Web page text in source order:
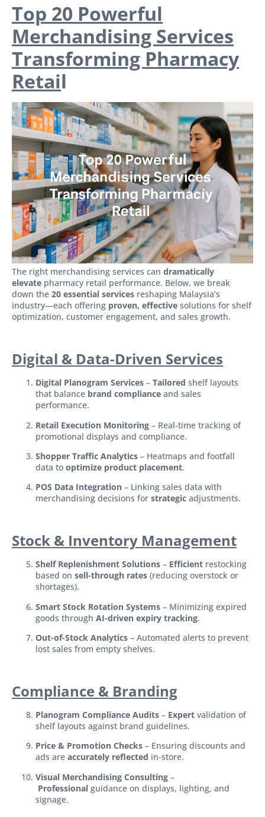
Top 20 Powerful
Merchandising Services
Transforming Pharmacy
Retail
The right merchandising services can dramatically
elevate pharmacy retail performance. Below, we break
down the 20 essential services reshaping Malaysia’s
industry—each offering proven, effective solutions for shelf
optimization, customer engagement, and sales growth.
Digital & Data-Driven Services
Digital Planogram Services – Tailored shelf layouts
that balance brand compliance and sales
performance.
Retail Execution Monitoring – Real-time tracking of
promotional displays and compliance.
Shopper Traffic Analytics – Heatmaps and footfall
data to optimize product placement.
POS Data Integration – Linking sales data with
merchandising decisions for strategic adjustments.
Stock & Inventory Management
Shelf Replenishment Solutions – Efficient restocking
based on sell-through rates (reducing overstock or
shortages).
Smart Stock Rotation Systems – Minimizing expired
goods through AI-driven expiry tracking.
Out-of-Stock Analytics – Automated alerts to prevent
lost sales from empty shelves.
Compliance & Branding
Planogram Compliance Audits – Expert validation of
shelf layouts against brand guidelines.
Price & Promotion Checks – Ensuring discounts and
ads are accurately reflected in-store.
Visual Merchandising Consulting –
Professional guidance on displays, lighting, and
signage.